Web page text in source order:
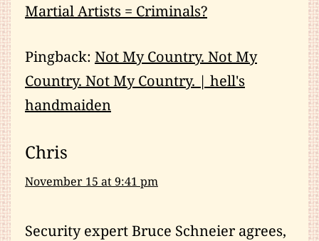
Martial Artists = Criminals?
Pingback: Not My Country. Not My
Country. Not My Country. | hell's
handmaiden
Chris
November 15 at 9:41 pm
Security expert Bruce Schneier agrees,